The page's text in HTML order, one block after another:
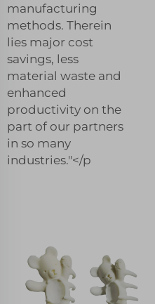
manufacturing
methods. Therein
lies major cost
savings, less
material waste and
enhanced
productivity on the
part of our partners
in so many
industries."</p